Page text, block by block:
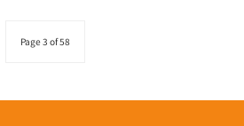
Page 3 of 58